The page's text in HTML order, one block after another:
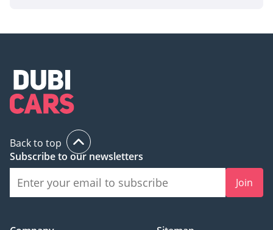
Back to top
Subscribe to our newsletters
Join